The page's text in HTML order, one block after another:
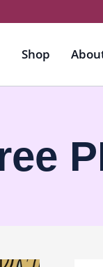
Shop